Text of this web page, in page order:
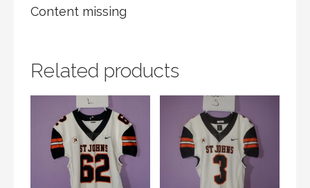
QUANTITY
Content missing
Related products